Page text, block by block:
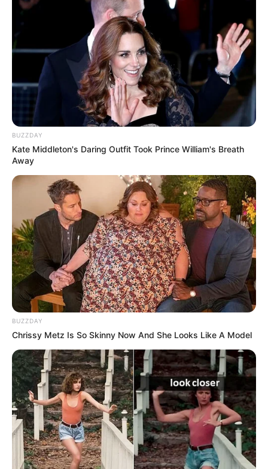
BUZZDAY
Kate Middleton's Daring Outfit Took Prince William's Breath
Away
BUZZDAY
Chrissy Metz Is So Skinny Now And She Looks Like A Model